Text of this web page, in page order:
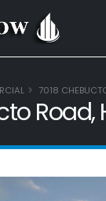
7018
Road,